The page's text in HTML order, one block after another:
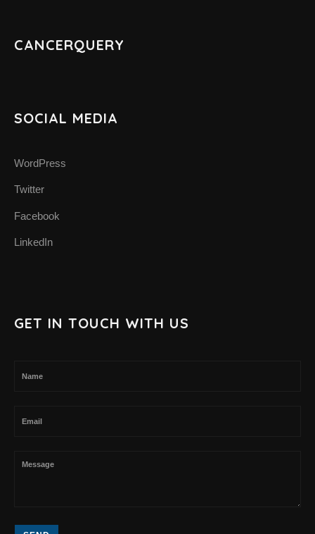
CANCERQUERY
SOCIAL MEDIA
WordPress
Twitter
Facebook
LinkedIn
GET IN TOUCH WITH US